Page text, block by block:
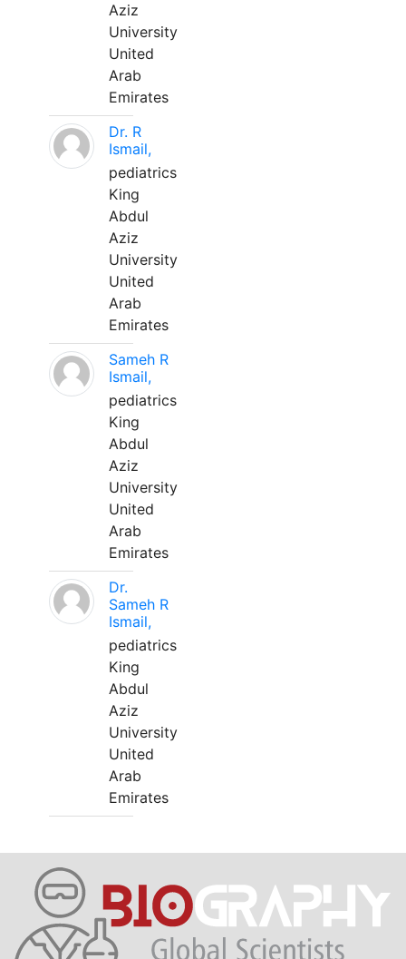
Aziz
University
United
Arab
Emirates
Dr. R
Ismail,
pediatrics
King
Abdul
Aziz
University
United
Arab
Emirates
Sameh R
Ismail,
pediatrics
King
Abdul
Aziz
University
United
Arab
Emirates
Dr.
Sameh R
Ismail,
pediatrics
King
Abdul
Aziz
University
United
Arab
Emirates